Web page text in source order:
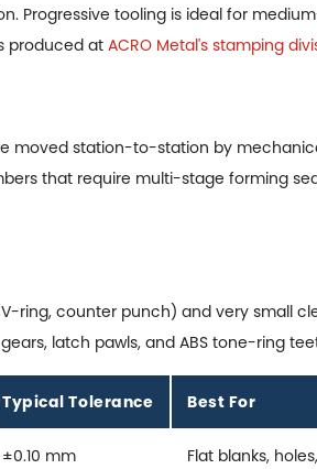
Progressive tooling is ideal for
produced atACRO Metal's stamping
moved station-to-station by
that require multi-stage forming
ring, counter punch) and very small
latch pawls, and ABS tone-ring
Typical Tolerance Best For
±0.10 mm Flat blanks,